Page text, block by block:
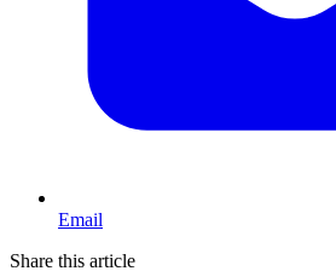
Email
Share this article